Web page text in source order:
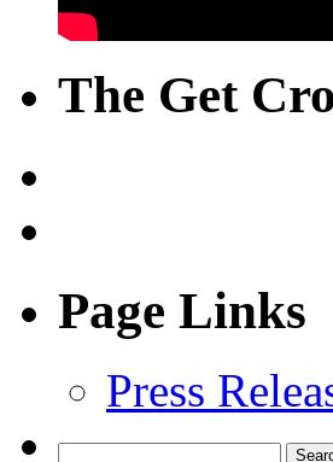
The Get
Page Links
Press